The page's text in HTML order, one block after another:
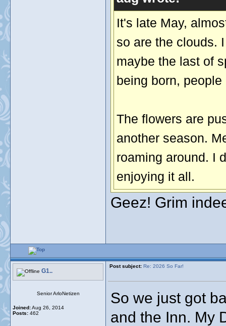
It's late May,
so are the clouds.
maybe the last of
being born,
The flowers are
another season.
roaming around. I
enjoying it all.
Geez! Grim
G1..
Post subject: Re: 2026 So Far!
Senior ArloNetizen
Joined:Aug 26, 2014
Posts: 462
So we just got
and the Inn. My